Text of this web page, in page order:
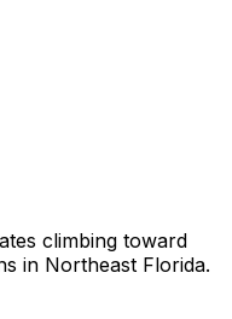
climbing toward
in Northeast Florida.